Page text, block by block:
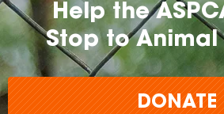
Help the
Stop to Animal
DONATE